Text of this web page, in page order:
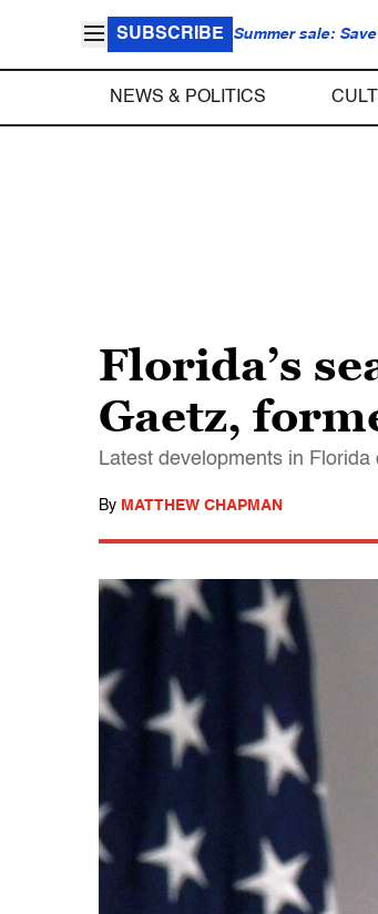
SUBSCRIBE Summer sale: Save
NEWS & POLITICS
Florida’s
Gaetz,
Latest developments in
By MATTHEW CHAPMAN